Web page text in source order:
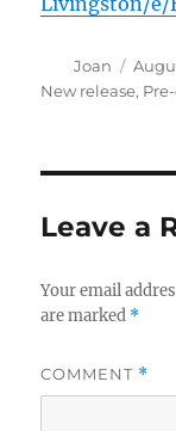
Author
Joan
on
New release,
Leave a
Your email
are marked *
COMMENT *